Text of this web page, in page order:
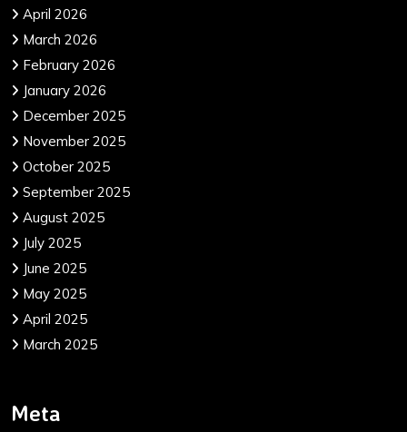
April 2026
March 2026
February 2026
January 2026
December 2025
November 2025
October 2025
September 2025
August 2025
July 2025
June 2025
May 2025
April 2025
March 2025
Meta